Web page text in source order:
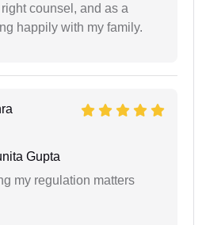
counsel, and as a
happily with my family.
Gupta
my regulation matters